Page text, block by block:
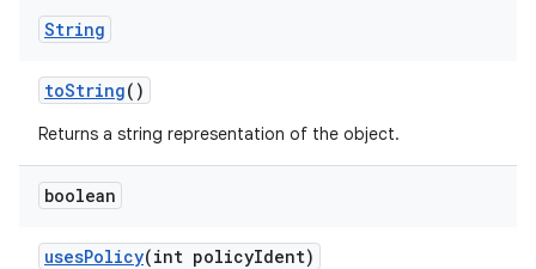
String
toString()
Returns a string representation of the object.
boolean
usesPolicy(int policyIdent)